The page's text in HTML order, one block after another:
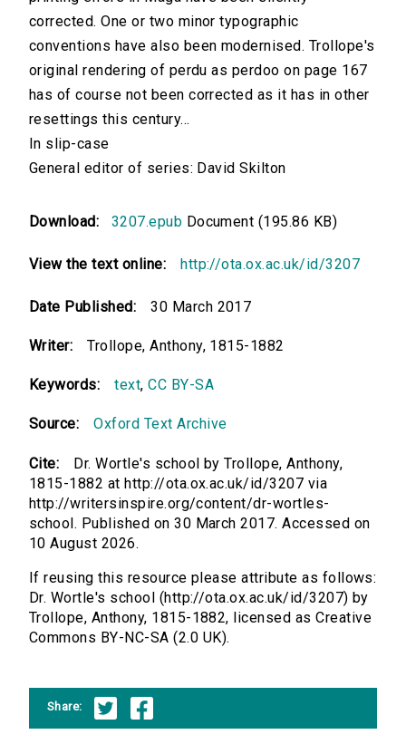
corrected. One or two minor typographic
conventions have also been modernised. Trollope's
original rendering of perdu as perdoo on page 167
has of course not been corrected as it has in other
resettings this century...
In slip-case
General editor of series: David Skilton
Download: 3207.epub Document (195.86 KB)
View the text online: http://ota.ox.ac.uk/id/3207
Date Published: 30 March 2017
Writer: Trollope, Anthony, 1815-1882
Keywords: text,CC BY-SA
Source: Oxford Text Archive
Cite:
Dr. Wortle's school by Trollope, Anthony,
1815-1882 at http://ota.ox.ac.uk/id/3207 via
http://writersinspire.org/content/dr-wortles-
school. Published on 30 March 2017. Accessed on
10 August 2026.
If reusing this resource please attribute as follows:
Dr. Wortle's school (http://ota.ox.ac.uk/id/3207) by
Trollope, Anthony, 1815-1882, licensed as Creative
Commons BY-NC-SA (2.0 UK).
Share: